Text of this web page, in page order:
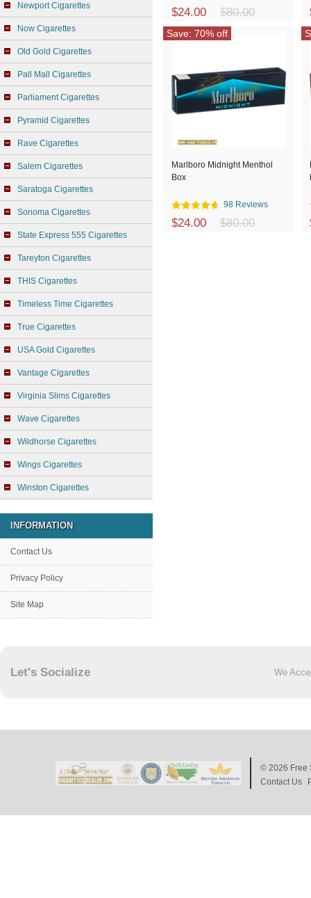
Newport Cigarettes
Now Cigarettes
Old Gold Cigarettes
Pall Mall Cigarettes
Parliament Cigarettes
Pyramid Cigarettes
Rave Cigarettes
Salem Cigarettes
Saratoga Cigarettes
Sonoma Cigarettes
State Express 555 Cigarettes
Tareyton Cigarettes
THIS Cigarettes
Timeless Time Cigarettes
True Cigarettes
USA Gold Cigarettes
Vantage Cigarettes
Virginia Slims Cigarettes
Wave Cigarettes
Wildhorse Cigarettes
Wings Cigarettes
Winston Cigarettes
INFORMATION
Contact Us
Privacy Policy
Site Map
$24.00 $80.00
Marlboro Midnight Menthol
Box
98 Reviews
$24.00 $80.00
Save: 70% off
Let's Socialize We
© 2026 Free
Contact Us